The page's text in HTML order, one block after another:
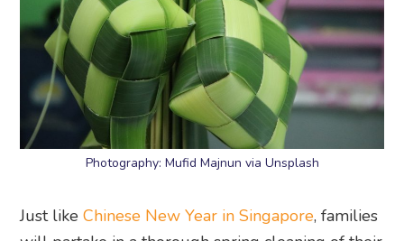
Photography: Mufid Majnun via Unsplash
Just likeChinese New Year in Singapore, families